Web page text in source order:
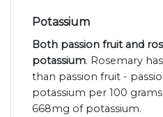
Potassium
Both passion fruit and
potassium. Rosemary
than passion fruit -
potassium per 100
668mg of potassium.